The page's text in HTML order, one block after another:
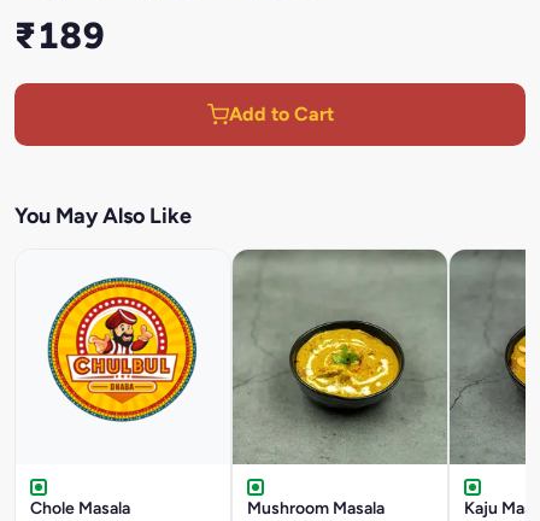
₹189
Add to Cart
You May Also Like
Chole Masala Mushroom Masala Kaju